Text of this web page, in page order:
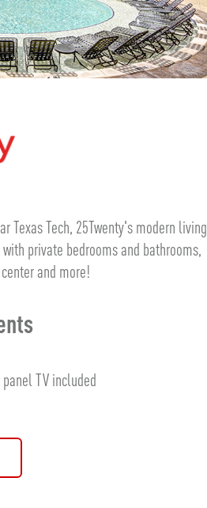
Texas Tech, 25Twenty's modern living
private bedrooms and bathrooms,
and more!
TV included